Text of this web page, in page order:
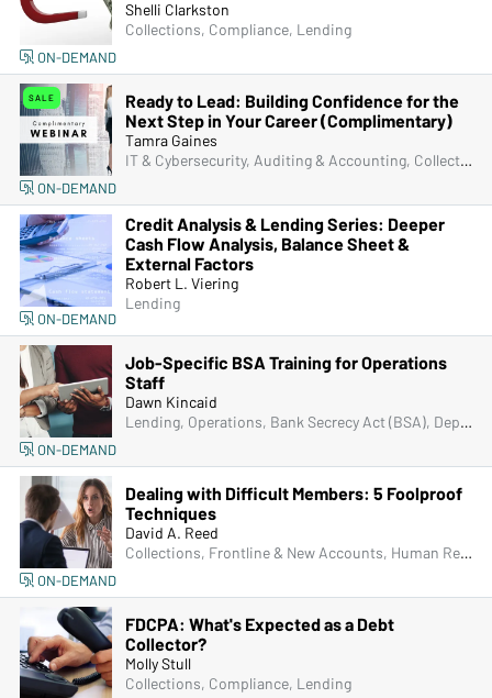
Shelli Clarkston
Collections, Compliance, Lending
ON-DEMAND
Ready to Lead: Building Confidence for the
Next Step in Your Career (Complimentary)
Tamra Gaines
IT & Cybersecurity, Auditing & Accounting, Collections, Compliance, Frontline & New Accounts, Human Resources, Lending, Marketing, Operations, Sales & Specials, Complimentary, Senior Management & Directors, Deposit Account Compliance, Managers & Supervisors
ON-DEMAND
SALE
Credit Analysis & Lending Series: Deeper
Cash Flow Analysis, Balance Sheet &
External Factors
Robert L. Viering
Lending
ON-DEMAND
Job-Specific BSA Training for Operations
Staff
Dawn Kincaid
Lending, Operations, Bank Secrecy Act (BSA), Deposit Account Compliance, Fraud
ON-DEMAND
Dealing with Difficult Members: 5 Foolproof
Techniques
David A. Reed
Collections, Frontline & New Accounts, Human Resources, Lending, Marketing, Operations, Managers & Supervisors
ON-DEMAND
FDCPA: What's Expected as a Debt
Collector?
Molly Stull
Collections, Compliance, Lending